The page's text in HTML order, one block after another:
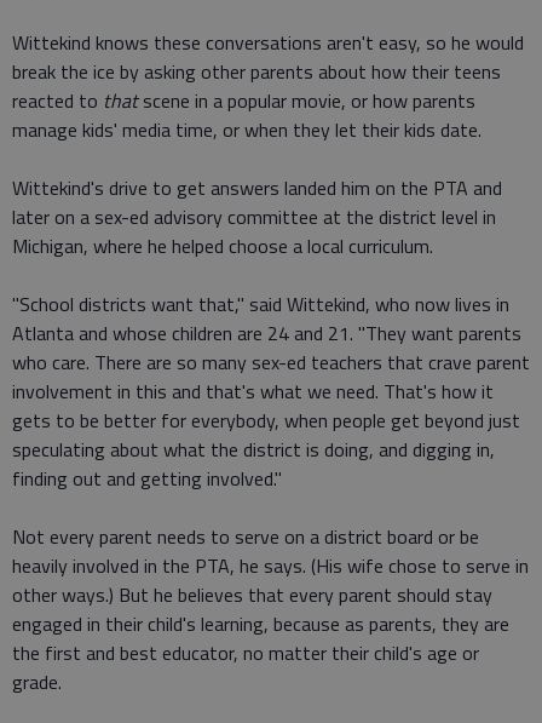
Wittekind knows these conversations aren't easy, so he would
break the ice by asking other parents about how their teens
reacted to thatscene in a popular movie, or how parents
manage kids' media time, or when they let their kids date.
Wittekind's drive to get answers landed him on the PTA and
later on a sex-ed advisory committee at the district level in
Michigan, where he helped choose a local curriculum.
"School districts want that," said Wittekind, who now lives in
Atlanta and whose children are 24 and 21. "They want parents
who care. There are so many sex-ed teachers that crave parent
involvement in this and that's what we need. That's how it
gets to be better for everybody, when people get beyond just
speculating about what the district is doing, and digging in,
finding out and getting involved."
Not every parent needs to serve on a district board or be
heavily involved in the PTA, he says. (His wife chose to serve in
other ways.) But he believes that every parent should stay
engaged in their child's learning, because as parents, they are
the first and best educator, no matter their child's age or
grade.